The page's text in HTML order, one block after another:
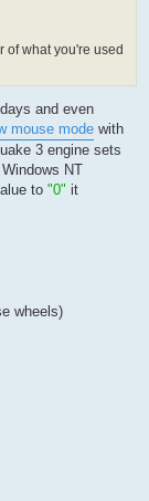
of what you're used
and even
mouse mode with
3 engine sets
NT
to "0" it
wheels)